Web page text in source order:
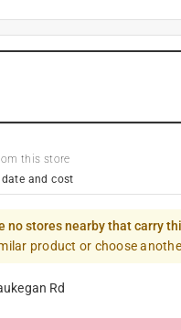
this store
and cost
no stores nearby that carry
product or choose
Rd